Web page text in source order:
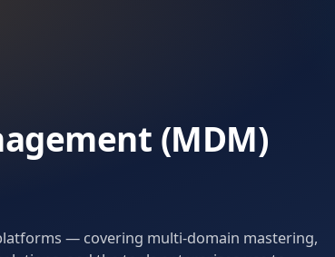
(MDM)
— covering multi-domain mastering,